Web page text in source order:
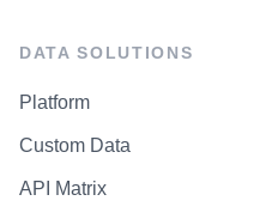
DATA SOLUTIONS
Platform
Custom Data
API Matrix